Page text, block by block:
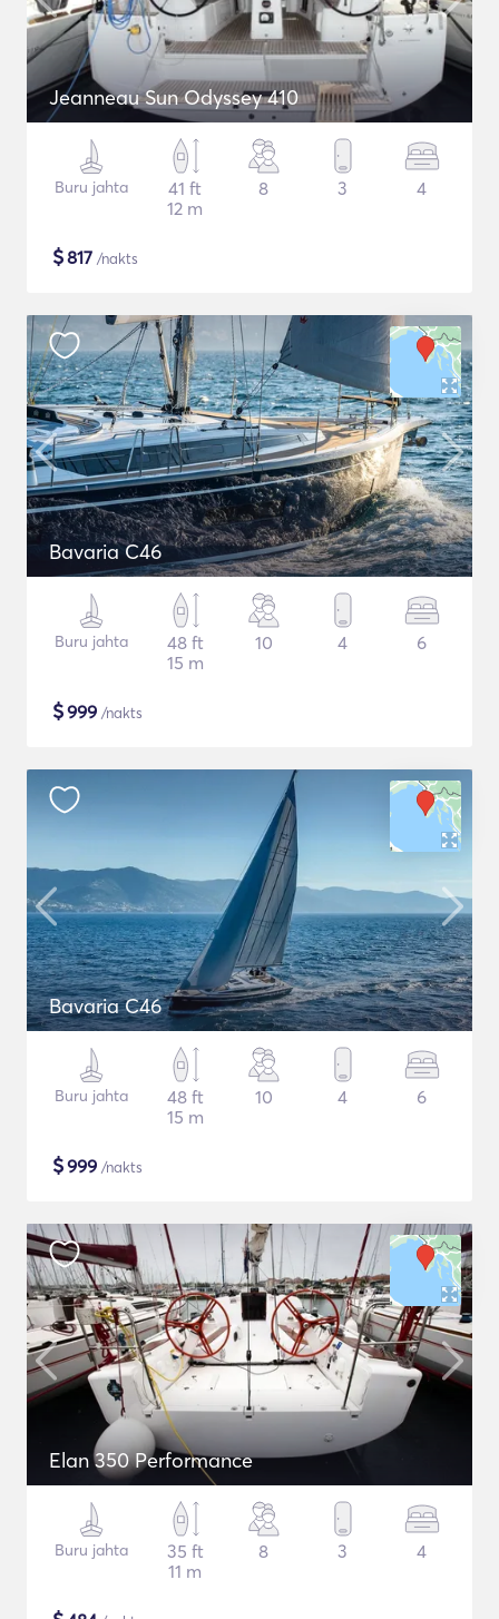
Jeanneau Sun Odyssey 410
Buru jahta
41 ft
12 m
8 3 4
$817 /nakts
Bavaria C46
Buru jahta
48 ft
15 m
10 4 6
$999 /nakts
Bavaria C46
Buru jahta
48 ft
15 m
10 4 6
$999 /nakts
Elan 350 Performance
Buru jahta
35 ft
11 m
8 3 4